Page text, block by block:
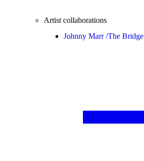
Artist collaborations
Johnny Marr /The Bridge